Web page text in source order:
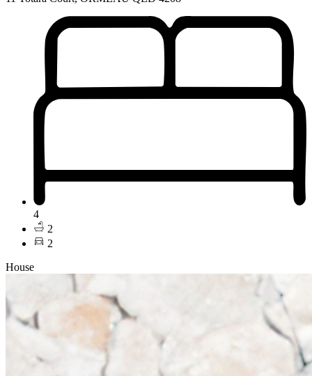
4
2
2
House